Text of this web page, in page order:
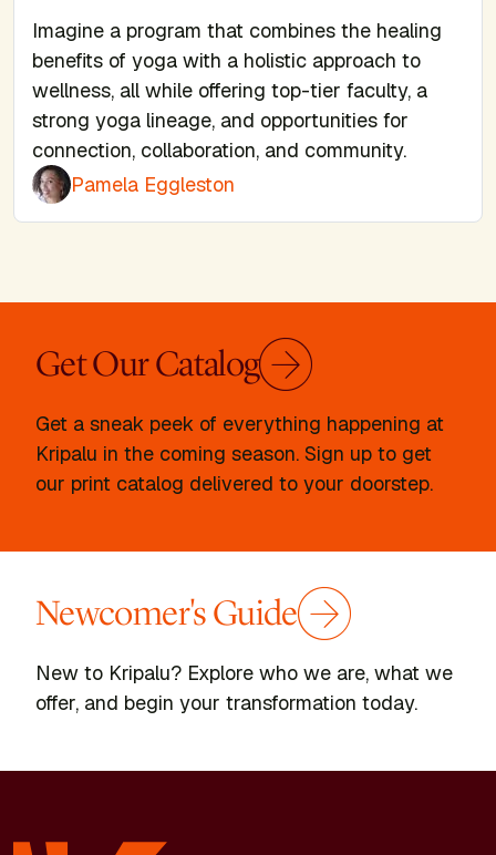
Imagine a program that combines the healing
benefits of yoga with a holistic approach to
wellness, all while offering top-tier faculty, a
strong yoga lineage, and opportunities for
connection, collaboration, and community.
Pamela Eggleston
Get Our Catalog
Get a sneak peek of everything happening at
Kripalu in the coming season. Sign up to get
our print catalog delivered to your doorstep.
Newcomer's Guide
New to Kripalu? Explore who we are, what we
offer, and begin your transformation today.